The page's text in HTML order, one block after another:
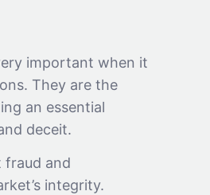
important when it
They are the
an essential
deceit.
fraud and
integrity.